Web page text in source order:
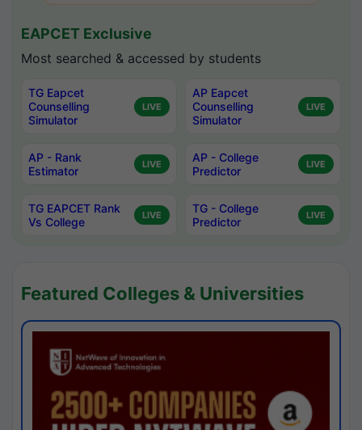
EAPCET Exclusive
Most searched & accessed by students
TG Eapcet
Counselling
Simulator
LIVE
AP Eapcet
Counselling
Simulator
LIVE
AP - Rank
Estimator
LIVE
AP - College
Predictor
LIVE
TG EAPCET Rank
Vs College
LIVE
TG - College
Predictor
LIVE
Featured Colleges & Universities